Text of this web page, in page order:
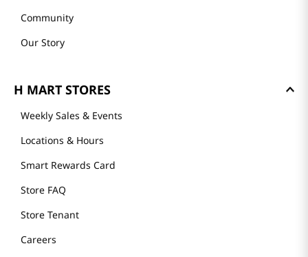
Community
Our Story
H MART STORES
Weekly Sales & Events
Locations & Hours
Smart Rewards Card
Store FAQ
Store Tenant
Careers